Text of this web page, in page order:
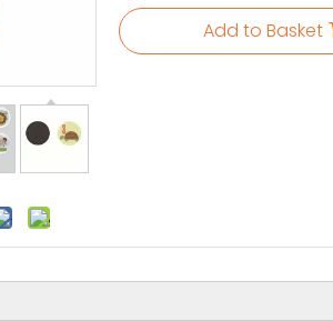
Add to Basket